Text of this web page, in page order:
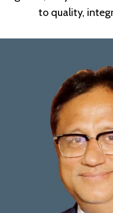
to quality,